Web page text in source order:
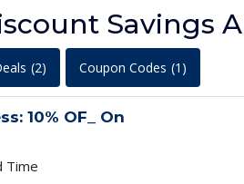
Savings
(2) Coupon Codes (1)
10% OF_ On
Time